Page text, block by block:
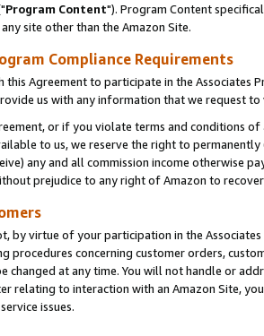
Program Content"). Program Content
site other than the Amazon Site.
Compliance Requirements
this Agreement to participate in the Associates
us with any information that we request
or if you violate terms and conditions
to us, we reserve the right to
any and all commission income otherwise
prejudice to any right of Amazon to
by virtue of your participation in the
procedures concerning customer orders,
changed at any time. You will not handle or
relating to interaction with an Amazon Site,
issues.